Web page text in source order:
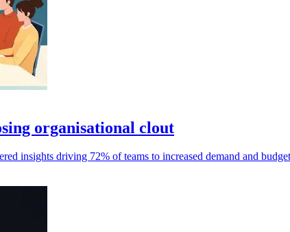
organisational clout
insights driving 72% of teams to increased demand and